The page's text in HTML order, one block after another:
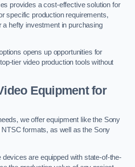
provides a cost-effective solution for
specific production requirements,
a hefty investment in purchasing
opens up opportunities for
tier video production tools without
Equipment for
we offer equipment like the Sony
NTSC formats, as well as the Sony
devices are equipped with state-of-the-